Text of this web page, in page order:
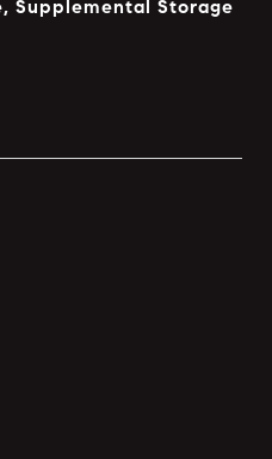
Supplemental Storage